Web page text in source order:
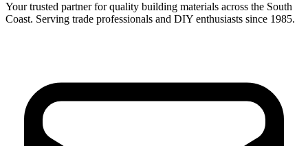
Your trusted partner for quality building materials across the South
Coast. Serving trade professionals and DIY enthusiasts since 1985.